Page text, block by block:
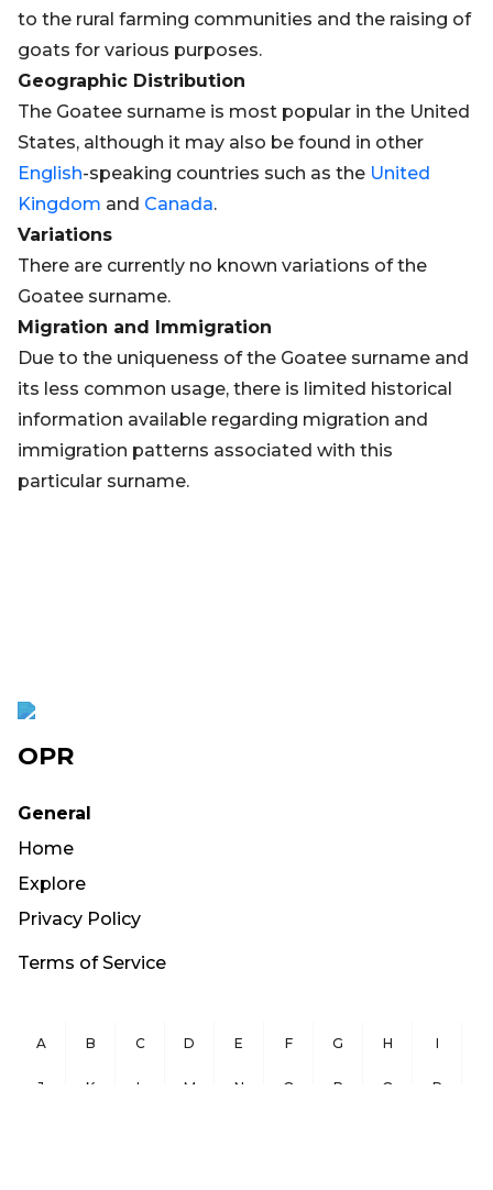
to the rural farming communities and the raising of
goats for various purposes.
Geographic Distribution
The Goatee surname is most popular in the United
States, although it may also be found in other
English-speaking countries such as the United
Kingdom and Canada.
Variations
There are currently no known variations of the
Goatee surname.
Migration and Immigration
Due to the uniqueness of the Goatee surname and
its less common usage, there is limited historical
information available regarding migration and
immigration patterns associated with this
particular surname.
OPR
General
Home
Explore
Privacy Policy
Terms of Service
A B C D E F G H I
J K L M N O P Q R